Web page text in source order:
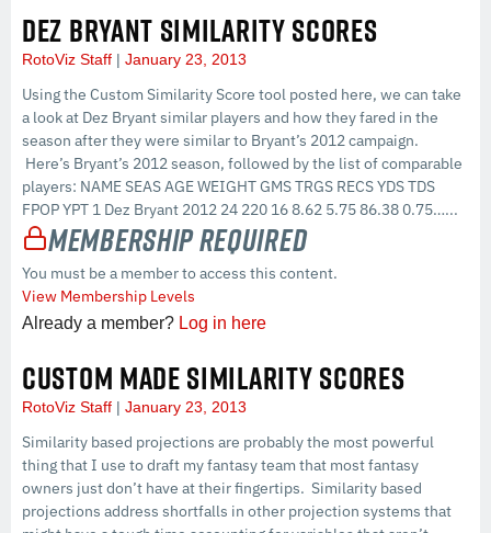
DEZ BRYANT SIMILARITY SCORES
RotoViz Staff January 23, 2013
Using the Custom Similarity Score tool posted here, we can take
a look at Dez Bryant similar players and how they fared in the
season after they were similar to Bryant’s 2012 campaign.
Here’s Bryant’s 2012 season, followed by the list of comparable
players: NAME SEAS AGE WEIGHT GMS TRGS RECS YDS TDS
FPOP YPT 1 Dez Bryant 2012 24 220 16 8.62 5.75 86.38 0.75…...
Membership Required
You must be a member to access this content.
View Membership Levels
Already a member? Log in here
CUSTOM MADE SIMILARITY SCORES
RotoViz Staff January 23, 2013
Similarity based projections are probably the most powerful
thing that I use to draft my fantasy team that most fantasy
owners just don’t have at their fingertips. Similarity based
projections address shortfalls in other projection systems that